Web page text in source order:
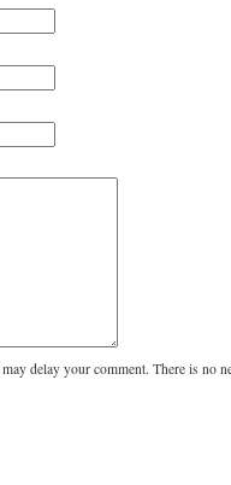
delay your comment. There is no